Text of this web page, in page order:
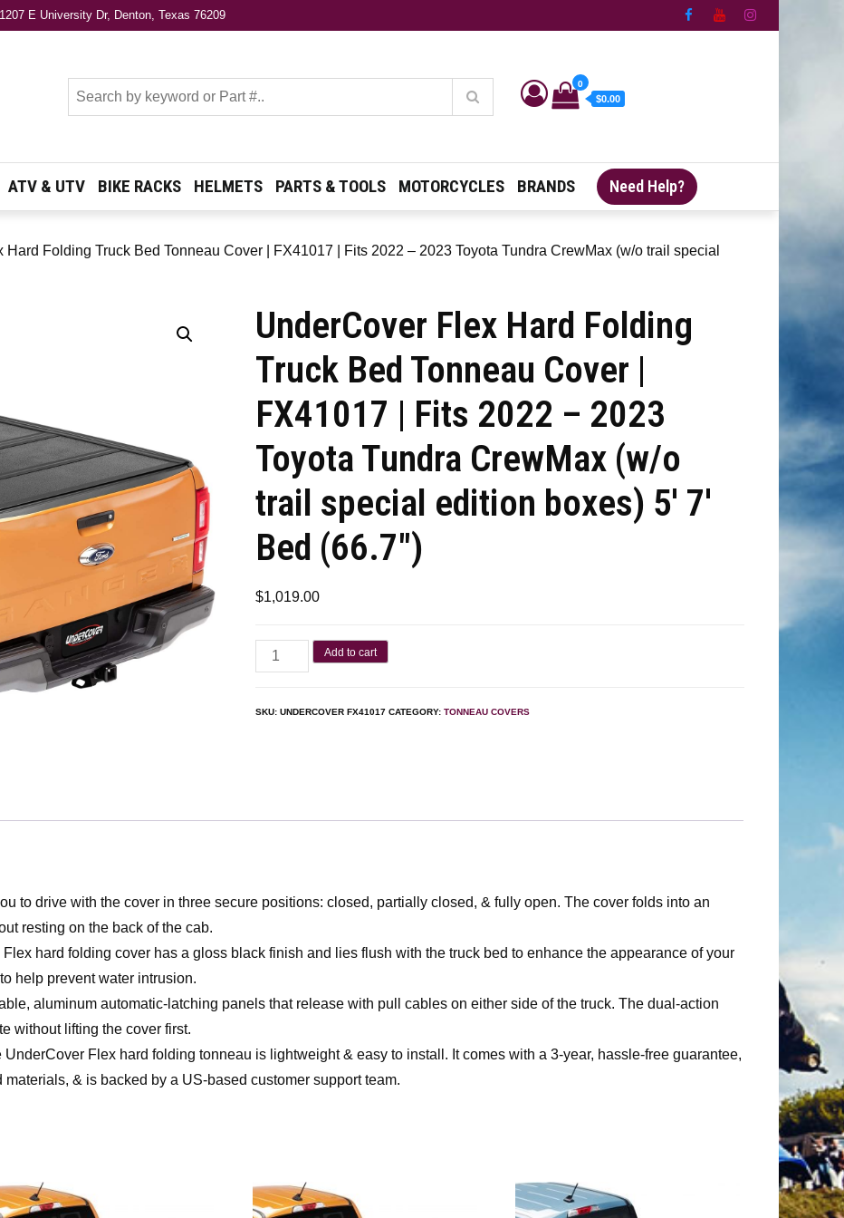
1207 E University Dr, Denton, Texas 76209
0
$0.00
ATV & UTV BIKE RACKS HELMETS PARTS & TOOLS MOTORCYCLES BRANDS Need Help?
Hard Folding Truck Bed Tonneau Cover | FX41017 | Fits 2022 – 2023 Toyota Tundra CrewMax (w/o trail special
UnderCover Flex Hard Folding
Truck Bed Tonneau Cover |
FX41017 | Fits 2022 – 2023
Toyota Tundra CrewMax (w/o
trail special edition boxes) 5′ 7′
Bed (66.7″)
$1,019.00
Add to cart
SKU:UNDERCOVER FX41017 CATEGORY:TONNEAU COVERS
to drive with the cover in three secure positions: closed, partially closed, & fully open. The cover folds into an
resting on the back of the cab.
hard folding cover has a gloss black finish and lies flush with the truck bed to enhance the appearance of your
help prevent water intrusion.
aluminum automatic-latching panels that release with pull cables on either side of the truck. The dual-action
without lifting the cover first.
Flex hard folding tonneau is lightweight & easy to install. It comes with a 3-year, hassle-free guarantee,
& is backed by a US-based customer support team.